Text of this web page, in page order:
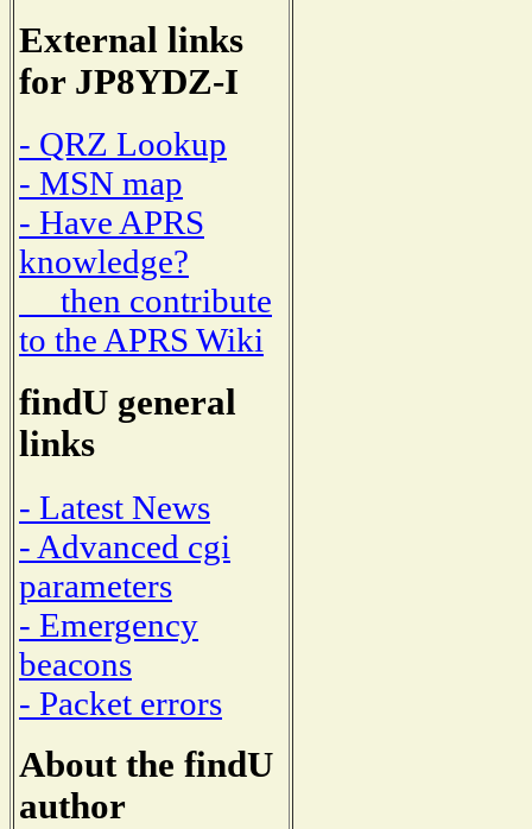
External links
for JP8YDZ-I
- QRZ Lookup
- MSN map
- Have APRS
knowledge?
then contribute
to the APRS Wiki
findU general
links
- Latest News
- Advanced cgi
parameters
- Emergency
beacons
- Packet errors
About the findU
author